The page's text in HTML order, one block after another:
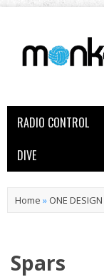
RADIO CONTROL
DIVE
Home » ONE DESIGN
Spars